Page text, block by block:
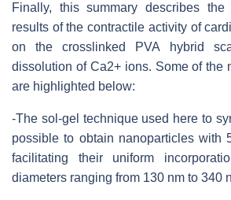
Finally, this summary describes
results of the contractile activity of
on the crosslinked PVA hybrid
dissolution of Ca2+ ions. Some of the
are highlighted below:
-The sol-gel technique used here to
possible to obtain nanoparticles with
facilitating their uniform
diameters ranging from 130 nm to 340